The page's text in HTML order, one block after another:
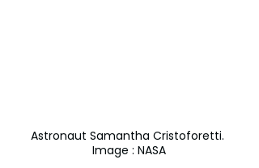
Astronaut Samantha Cristoforetti.
Image : NASA